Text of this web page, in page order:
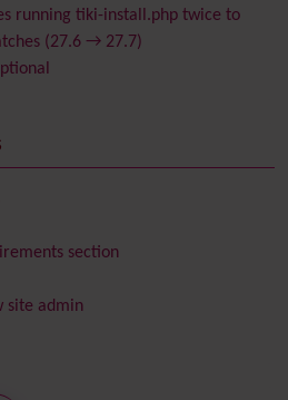
running tiki-install.php twice to
(27.6 → 27.7)
section
site admin